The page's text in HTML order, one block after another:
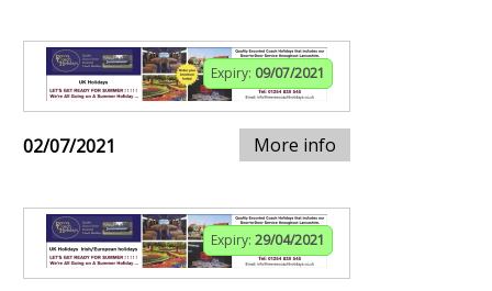
Expiry: 09/07/2021
02/07/2021 More info
Expiry: 29/04/2021